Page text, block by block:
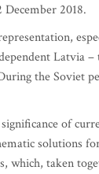
2018.
Latvia –
the Soviet
of
solutions
which, taken